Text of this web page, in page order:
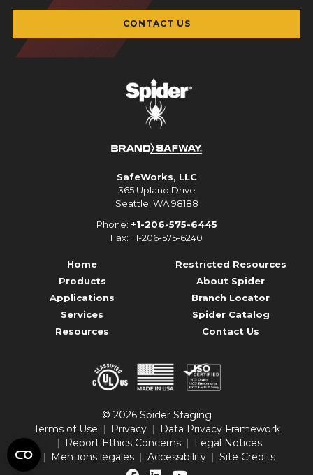
CONTACT US
SafeWorks, LLC
365 Upland Drive
Seattle, WA 98188
Phone: +1-206-575-6445
Fax: +1-206-575-6240
Home
Products
Applications
Services
Resources
Restricted Resources
About Spider
Branch Locator
Spider Catalog
Contact Us
© 2026 Spider Staging
Terms of Use
Privacy
Data Privacy Framework
Report Ethics Concerns
Legal Notices
Mentions légales
Accessibility
Site Credits